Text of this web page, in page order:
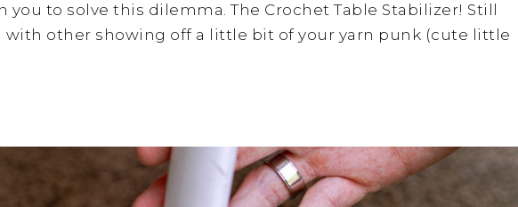
to solve this dilemma. The Crochet Table Stabilizer! Still
with other showing off a little bit of your yarn punk (cute little